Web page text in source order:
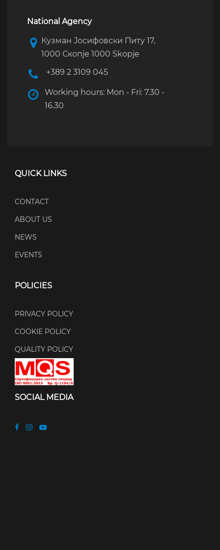
National Agency
Кузман Јосифовски Питу 17,
1000 Скопје 1000 Skopje
+389 2 3109 045
Working hours: Mon - Fri: 7.30 -
16.30
QUICK LINKS
CONTACT
ABOUT US
NEWS
EVENTS
POLICIES
PRIVACY POLICY
COOKIE POLICY
QUALITY POLICY
SOCIAL MEDIA